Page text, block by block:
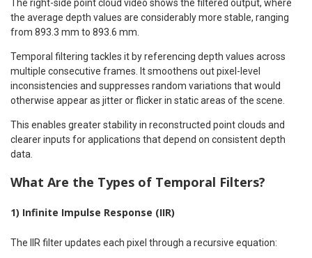
The right-side point cloud video shows the filtered output, where
the average depth values are considerably more stable, ranging
from 893.3 mm to 893.6 mm.
Temporal filtering tackles it by referencing depth values across
multiple consecutive frames. It smoothens out pixel-level
inconsistencies and suppresses random variations that would
otherwise appear as jitter or flicker in static areas of the scene.
This enables greater stability in reconstructed point clouds and
clearer inputs for applications that depend on consistent depth
data.
What Are the Types of Temporal Filters?
1) Infinite Impulse Response (IIR)
The IIR filter updates each pixel through a recursive equation: